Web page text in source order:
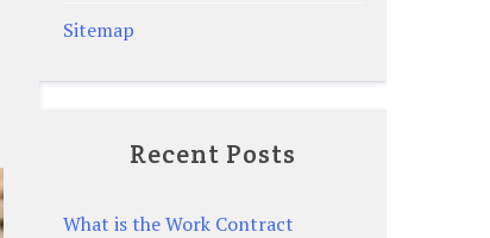
Sitemap
Recent Posts
What is the Work Contract